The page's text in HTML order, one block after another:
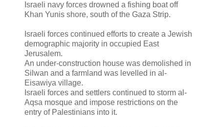
Israeli navy forces drowned a fishing boat off
Khan Yunis shore, south of the Gaza Strip.
Israeli forces continued efforts to create a Jewish
demographic majority in occupied East
Jerusalem.
An under-construction house was demolished in
Silwan and a farmland was levelled in al-
Eisawiya village.
Israeli forces and settlers continued to storm al-
Aqsa mosque and impose restrictions on the
entry of Palestinians into it.